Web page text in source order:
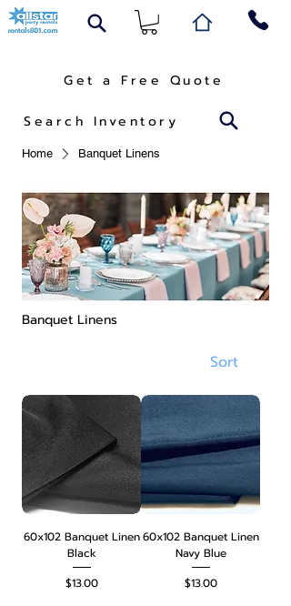
Get a Free Quote
Search Inventory
Home Banquet Linens
Banquet Linens
Sort
60x102 Banquet Linen
Black
Price
$13.00
60x102 Banquet Linen
Navy Blue
Price
$13.00